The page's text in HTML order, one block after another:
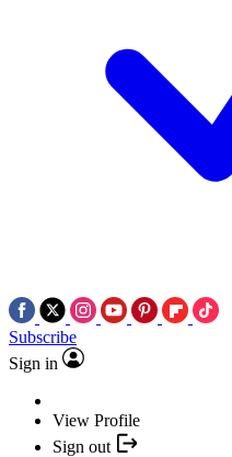
Subscribe
Sign in
View Profile
Sign out